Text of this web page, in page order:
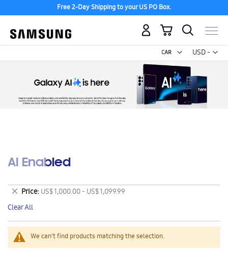
Free 2-Day Shipping to your US PO Box.
USD -
US
Dollar
My Cart
AI Enabled
We can't find products matching the selection.
Price US$ 1,000.00 - US$ 1,099.99
Remove
This
Item
Clear All